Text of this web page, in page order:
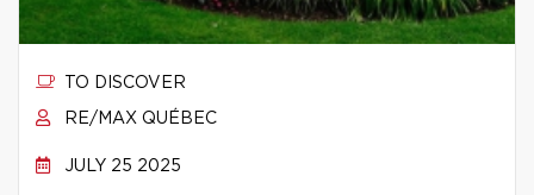
TO DISCOVER
RE/MAX QUÉBEC
JULY 25 2025